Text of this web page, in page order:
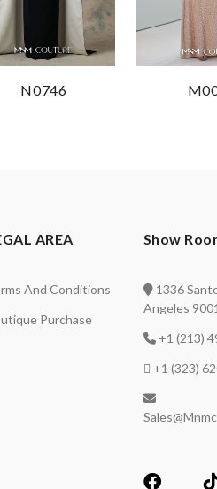
N0746
AREA
And Conditions
Purchase
Show
1336
Angeles
+1 (213)
+1 (323)